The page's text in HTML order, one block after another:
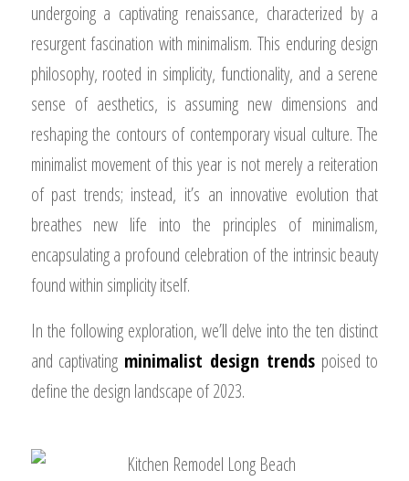
undergoing a captivating renaissance, characterized by a
resurgent fascination with minimalism. This enduring design
philosophy, rooted in simplicity, functionality, and a serene
sense of aesthetics, is assuming new dimensions and
reshaping the contours of contemporary visual culture. The
minimalist movement of this year is not merely a reiteration
of past trends; instead, it’s an innovative evolution that
breathes new life into the principles of minimalism,
encapsulating a profound celebration of the intrinsic beauty
found within simplicity itself.
In the following exploration, we’ll delve into the ten distinct
and captivating minimalist design trendspoised to
define the design landscape of 2023.